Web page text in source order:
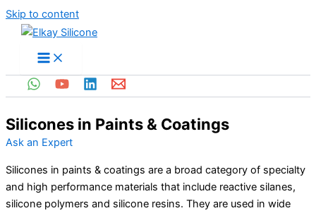
Skip to content
Silicones in Paints & Coatings
Ask an Expert
Silicones in paints & coatings are a broad category of specialty
and high performance materials that include reactive silanes,
silicone polymers and silicone resins. They are used in wide